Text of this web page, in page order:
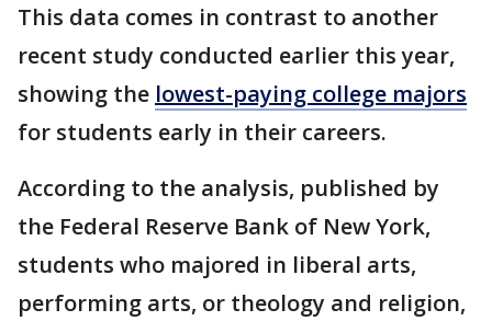
This data comes in contrast to another
recent study conducted earlier this year,
showing the lowest-paying college majors
for students early in their careers.
According to the analysis, published by
the Federal Reserve Bank of New York,
students who majored in liberal arts,
performing arts, or theology and religion,